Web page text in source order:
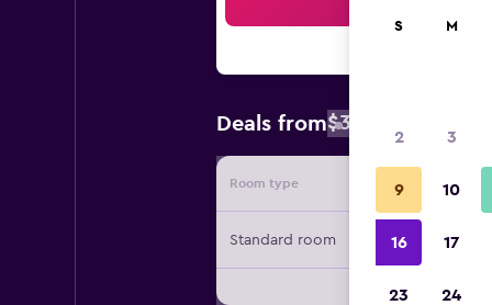
Deals from$308
Room type Provider
Standard room
S M
2 3
9 10
16 17
23 24